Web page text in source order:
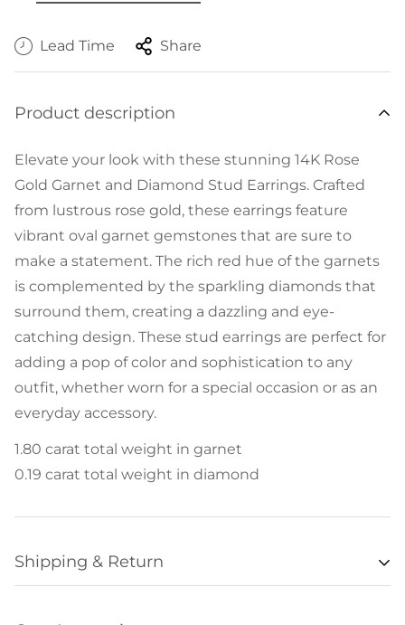
Lead Time Share
Product description
Elevate your look with these stunning 14K Rose
Gold Garnet and Diamond Stud Earrings. Crafted
from lustrous rose gold, these earrings feature
vibrant oval garnet gemstones that are sure to
make a statement. The rich red hue of the garnets
is complemented by the sparkling diamonds that
surround them, creating a dazzling and eye-
catching design. These stud earrings are perfect for
adding a pop of color and sophistication to any
outfit, whether worn for a special occasion or as an
everyday accessory.
1.80 carat total weight in garnet
0.19 carat total weight in diamond
Shipping & Return